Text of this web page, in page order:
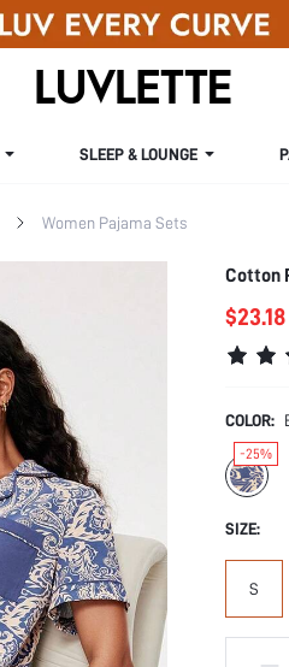
SLEEP & LOUNGE
Women Pajama Sets
Cotton
$23.18
COLOR:
-25%
SIZE:
S